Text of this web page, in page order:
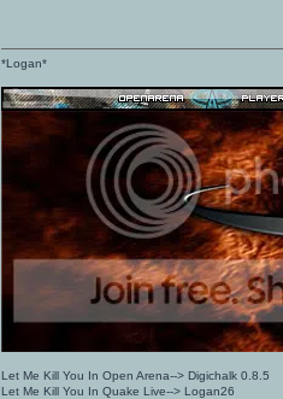
*Logan*
Let Me Kill You In Open Arena--> Digichalk 0.8.5
Let Me Kill You In Quake Live--> Logan26